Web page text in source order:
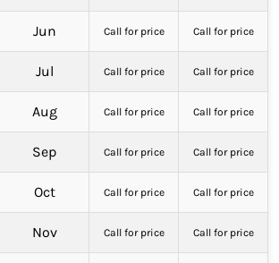
Jun Call for price Call for price
Jul Call for price Call for price
Aug Call for price Call for price
Sep Call for price Call for price
Oct Call for price Call for price
Nov Call for price Call for price